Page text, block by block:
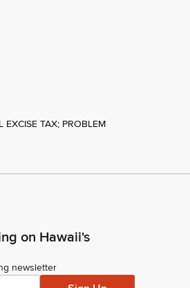
EXCISE TAX; PROBLEM
on Hawaii's
newsletter